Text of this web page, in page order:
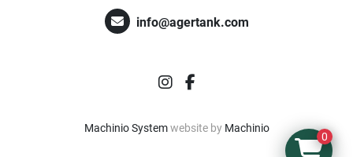
info@agertank.com
instagram
facebook
Machinio Systemwebsite by Machinio
0